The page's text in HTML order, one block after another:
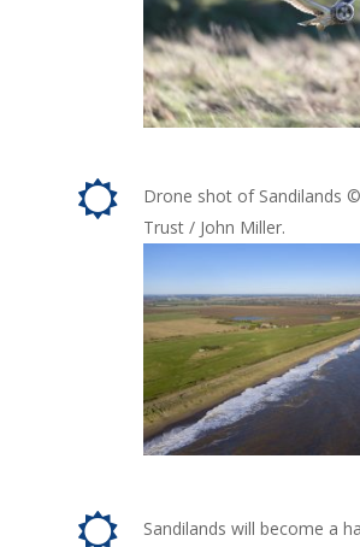
Drone shot of Sandilands
Trust / John Miller.
Sandilands will become a